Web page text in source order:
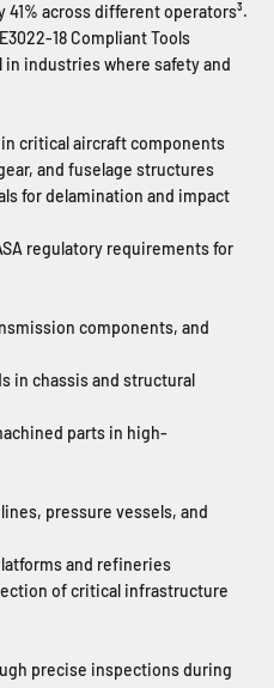
across different operators³.
18 Compliant Tools
in industries where safety and
critical aircraft components
and fuselage structures
for delamination and impact
regulatory requirements for
components, and
in chassis and structural
parts in high-
pressure vessels, and
and refineries
of critical infrastructure
precise inspections during